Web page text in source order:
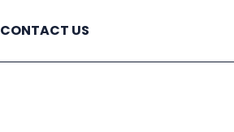
CONTACT US